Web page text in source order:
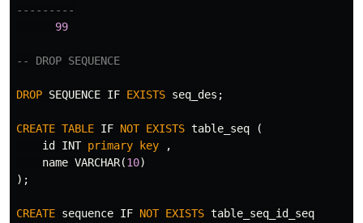
---------
99
-- DROP SEQUENCE
DROP SEQUENCE IF EXISTS seq_des ;
CREATE TABLE IF NOT EXISTS table_seq
(
id
INT primary key
,
name VARCHAR(10)
);
CREATE sequence IF NOT EXISTS table_seq_id_seq